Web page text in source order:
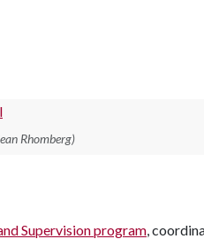
Rhomberg)
Supervision program,